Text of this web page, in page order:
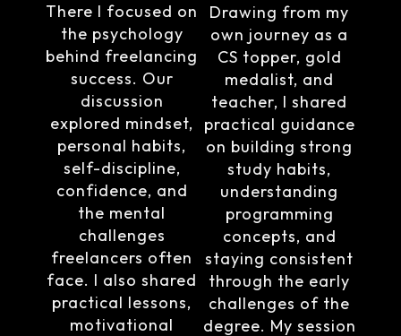
There I focused on
the psychology
behind freelancing
success. Our
discussion
explored mindset,
personal habits,
self-discipline,
confidence, and
the mental
challenges
freelancers often
face. I also shared
practical lessons,
motivational
Drawing from my
own journey as a
CS topper, gold
medalist, and
teacher, I shared
practical guidance
on building strong
study habits,
understanding
programming
concepts, and
staying consistent
through the early
challenges of the
degree. My session